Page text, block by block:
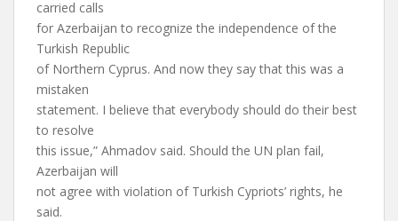
carried calls
for Azerbaijan to recognize the independence of the
Turkish Republic
of Northern Cyprus. And now they say that this was a
mistaken
statement. I believe that everybody should do their best
to resolve
this issue,” Ahmadov said. Should the UN plan fail,
Azerbaijan will
not agree with violation of Turkish Cypriots’ rights, he
said.